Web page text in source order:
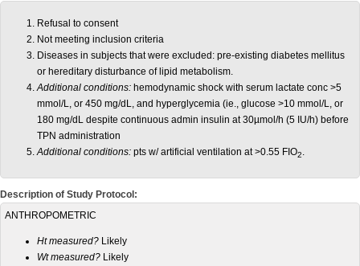
Refusal to consent
Not meeting inclusion criteria
Diseases in subjects that were excluded: pre-existing diabetes mellitus
or hereditary disturbance of lipid metabolism.
Additional conditions: hemodynamic shock with serum lactate conc >5
mmol/L, or 450 mg/dL, and hyperglycemia (ie., glucose >10 mmol/L, or
180 mg/dL despite continuous admin insulin at 30µmol/h (5 IU/h) before
TPN administration
Additional conditions: pts w/ artificial ventilation at >0.55 FIO2.
Description of Study Protocol:
ANTHROPOMETRIC
Ht measured? Likely
Wt measured? Likely